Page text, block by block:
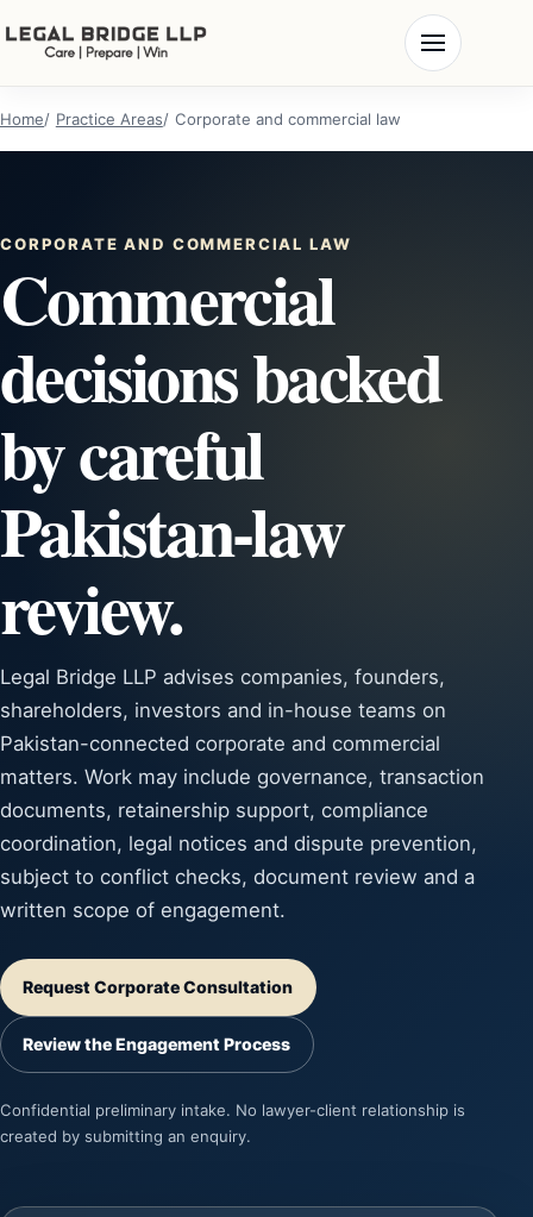
Home Practice Areas Corporate and commercial law
CORPORATE AND COMMERCIAL LAW
Commercial
decisions backed
by careful
Pakistan-law
review.
Legal Bridge LLP advises companies, founders,
shareholders, investors and in-house teams on
Pakistan-connected corporate and commercial
matters. Work may include governance, transaction
documents, retainership support, compliance
coordination, legal notices and dispute prevention,
subject to conflict checks, document review and a
written scope of engagement.
Request Corporate Consultation
Review the Engagement Process
Confidential preliminary intake. No lawyer-client relationship is
created by submitting an enquiry.